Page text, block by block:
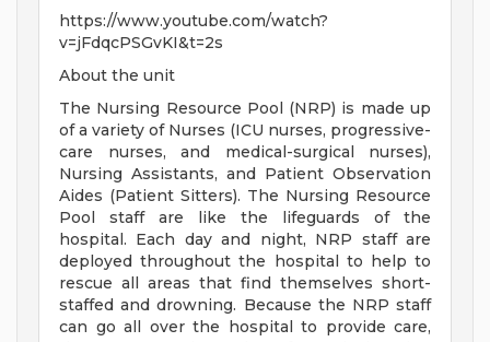
https://www.youtube.com/watch?
v=jFdqcPSGvKI&t=2s
About the unit
The Nursing Resource Pool (NRP) is made up
of a variety of Nurses (ICU nurses, progressive-
care nurses, and medical-surgical nurses),
Nursing Assistants, and Patient Observation
Aides (Patient Sitters). The Nursing Resource
Pool staff are like the lifeguards of the
hospital. Each day and night, NRP staff are
deployed throughout the hospital to help to
rescue all areas that find themselves short-
staffed and drowning. Because the NRP staff
can go all over the hospital to provide care,